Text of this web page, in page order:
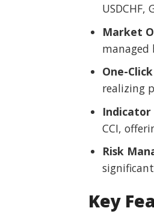
USDCHF,
Market
managed
One-
realizing
CCI,
Risk
Key